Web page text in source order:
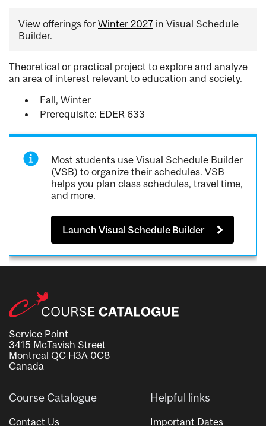
View offerings for Winter 2027 in Visual Schedule
Builder.
Theoretical or practical project to explore and analyze
an area of interest relevant to education and society.
Fall, Winter
Prerequisite: EDER 633
Most students use Visual Schedule Builder
(VSB) to organize their schedules. VSB
helps you plan class schedules, travel time,
and more.
Launch Visual Schedule Builder
Service Point
3415 McTavish Street
Montreal QC H3A 0C8
Canada
Course Catalogue
Contact Us
Helpful links
Important Dates